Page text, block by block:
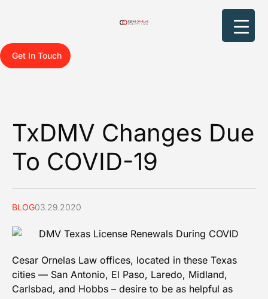
Get In Touch
TxDMV Changes Due
To COVID-19
BLOG03.29.2020
Cesar Ornelas Law offices, located in these Texas
cities — San Antonio, El Paso, Laredo, Midland,
Carlsbad, and Hobbs – desire to be as helpful as